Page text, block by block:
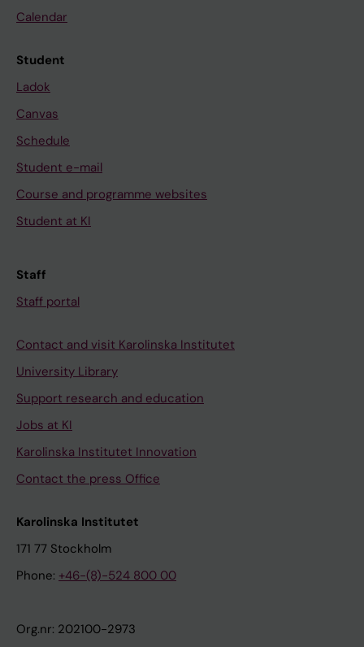
Calendar
Student
Ladok
Canvas
Schedule
Student e-mail
Course and programme websites
Student at KI
Staff
Staff portal
Contact and visit Karolinska Institutet
University Library
Support research and education
Jobs at KI
Karolinska Institutet Innovation
Contact the press Office
Karolinska Institutet
171 77 Stockholm
Phone: +46-(8)-524 800 00
Org.nr: 202100-2973